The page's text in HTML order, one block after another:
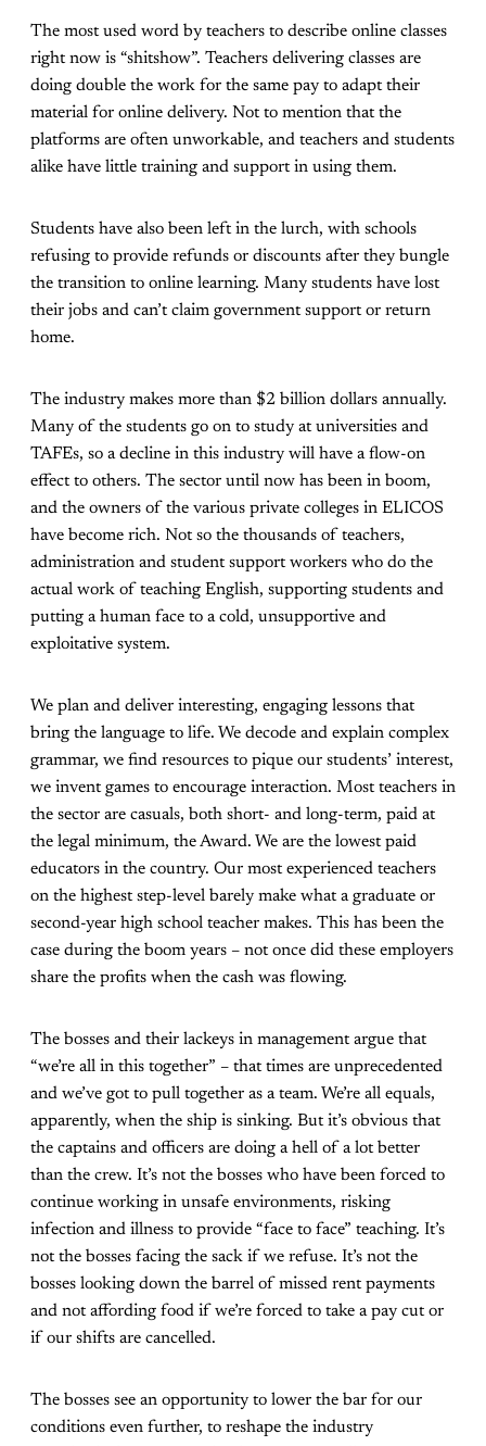
The most used word by teachers to describe online classes
right now is “shitshow”. Teachers delivering classes are
doing double the work for the same pay to adapt their
material for online delivery. Not to mention that the
platforms are often unworkable, and teachers and students
alike have little training and support in using them.
Students have also been left in the lurch, with schools
refusing to provide refunds or discounts after they bungle
the transition to online learning. Many students have lost
their jobs and can’t claim government support or return
home.
The industry makes more than $2 billion dollars annually.
Many of the students go on to study at universities and
TAFEs, so a decline in this industry will have a flow-on
effect to others. The sector until now has been in boom,
and the owners of the various private colleges in ELICOS
have become rich. Not so the thousands of teachers,
administration and student support workers who do the
actual work of teaching English, supporting students and
putting a human face to a cold, unsupportive and
exploitative system.
We plan and deliver interesting, engaging lessons that
bring the language to life. We decode and explain complex
grammar, we find resources to pique our students’ interest,
we invent games to encourage interaction. Most teachers in
the sector are casuals, both short- and long-term, paid at
the legal minimum, the Award. We are the lowest paid
educators in the country. Our most experienced teachers
on the highest step-level barely make what a graduate or
second-year high school teacher makes. This has been the
case during the boom years – not once did these employers
share the profits when the cash was flowing.
The bosses and their lackeys in management argue that
“we’re all in this together” – that times are unprecedented
and we’ve got to pull together as a team. We’re all equals,
apparently, when the ship is sinking. But it’s obvious that
the captains and officers are doing a hell of a lot better
than the crew. It’s not the bosses who have been forced to
continue working in unsafe environments, risking
infection and illness to provide “face to face” teaching. It’s
not the bosses facing the sack if we refuse. It’s not the
bosses looking down the barrel of missed rent payments
and not affording food if we’re forced to take a pay cut or
if our shifts are cancelled.
The bosses see an opportunity to lower the bar for our
conditions even further, to reshape the industry